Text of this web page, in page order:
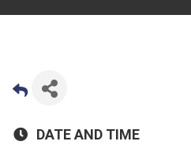
DATE AND TIME